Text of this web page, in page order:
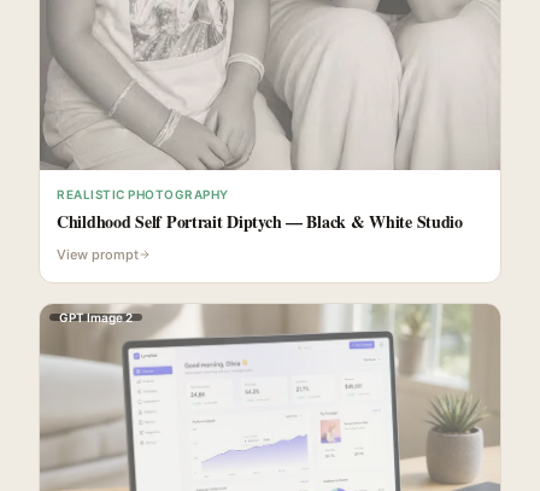
REALISTIC PHOTOGRAPHY
Childhood Self Portrait Diptych — Black & White Studio
View prompt
GPT Image 2